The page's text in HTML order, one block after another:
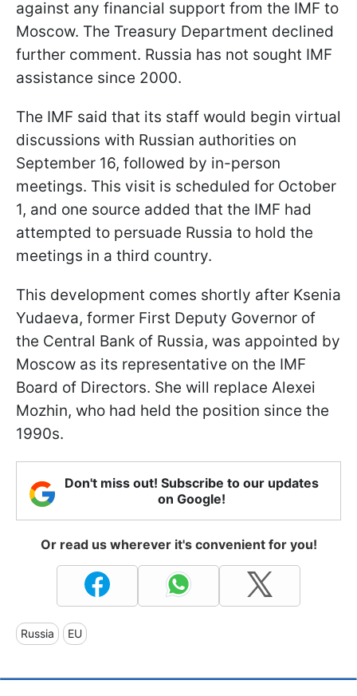
against any financial support from the IMF to
Moscow. The Treasury Department declined
further comment. Russia has not sought IMF
assistance since 2000.
The IMF said that its staff would begin virtual
discussions with Russian authorities on
September 16, followed by in-person
meetings. This visit is scheduled for October
1, and one source added that the IMF had
attempted to persuade Russia to hold the
meetings in a third country.
This development comes shortly after Ksenia
Yudaeva, former First Deputy Governor of
the Central Bank of Russia, was appointed by
Moscow as its representative on the IMF
Board of Directors. She will replace Alexei
Mozhin, who had held the position since the
1990s.
Don't miss out! Subscribe to our updates
on Google!
Or read us wherever it's convenient for you!
Russia EU